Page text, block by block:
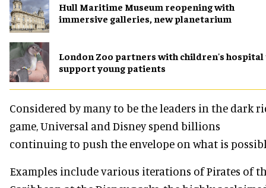
Hull Maritime Museum reopening with
immersive galleries, new planetarium
London Zoo partners with children's hospital
support young patients
Considered by many to be the leaders in the dark
game, Universal and Disney spend billions
continuing to push the envelope on what is
Examples include various iterations of Pirates of